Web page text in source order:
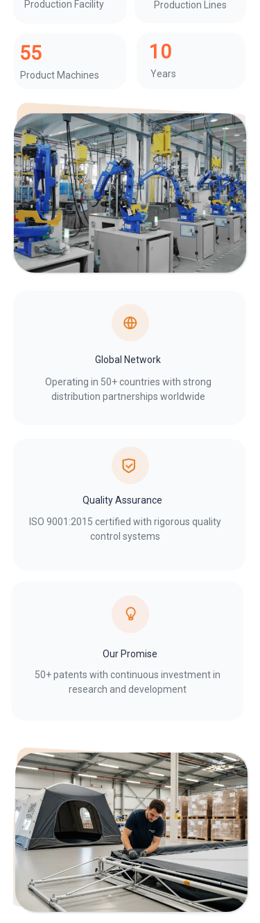
Operating in 50+ countries with strong
distribution partnerships worldwide
Global Network
Production Facility
Quality Assurance
ISO 9001:2015 certified with rigorous quality
control systems
50+ patents with continuous investment in
research and development
Our Promise
10
Production Lines
Product Machines
55
Years